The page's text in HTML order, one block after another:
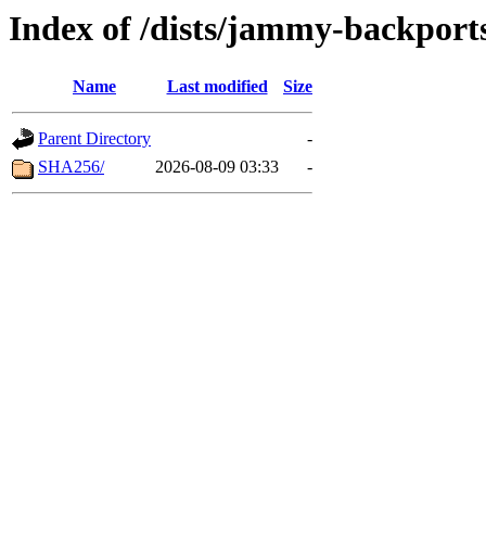
Index of /dists/jammy-
Name Last modified Size
Parent Directory
-
SHA256/
2026-08-09 03:33 -